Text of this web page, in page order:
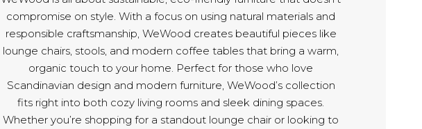
compromise on style. With a focus on using natural materials and
responsible craftsmanship, WeWood creates beautiful pieces like
lounge chairs, stools, and modern coffee tables that bring a warm,
organic touch to your home. Perfect for those who love
Scandinavian design and modern furniture, WeWood’s collection
fits right into both cozy living rooms and sleek dining spaces.
Whether you’re shopping for a standout lounge chair or looking to